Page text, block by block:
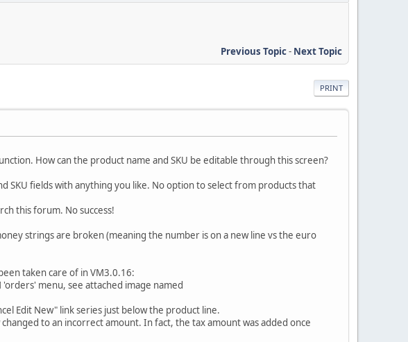
Previous Topic- Next Topic
PRINT
How can the product name and SKU be editable through this screen?
SKU fields with anything you like. No option to select from products that
this forum. No success!
strings are broken (meaning the number is on a new line vs the euro
taken care of in VM3.0.16:
menu, see attached image named
Edit New" link series just below the product line.
to an incorrect amount. In fact, the tax amount was added once